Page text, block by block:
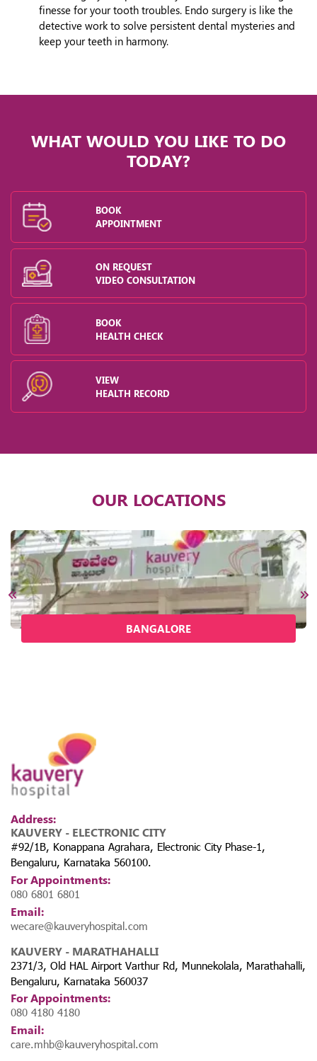
finesse for your tooth troubles. Endo surgery is like the
detective work to solve persistent dental mysteries and
keep your teeth in harmony.
WHAT WOULD YOU LIKE TO DO
TODAY?
BOOK
APPOINTMENT
ON REQUEST
VIDEO CONSULTATION
BOOK
HEALTH CHECK
VIEW
HEALTH RECORD
OUR LOCATIONS
BANGALORE
Address:
KAUVERY - ELECTRONIC CITY
#92/1B, Konappana Agrahara, Electronic City Phase-1,
Bengaluru, Karnataka 560100.
For Appointments:
080 6801 6801
Email:
wecare@kauveryhospital.com
KAUVERY - MARATHAHALLI
2371/3, Old HAL Airport Varthur Rd, Munnekolala, Marathahalli,
Bengaluru, Karnataka 560037
For Appointments:
080 4180 4180
Email:
care.mhb@kauveryhospital.com